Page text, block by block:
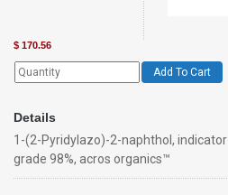
$ 170.56
Add To Cart
Details
1-(2-Pyridylazo)-2-naphthol, indicator
grade 98%, acros organics™